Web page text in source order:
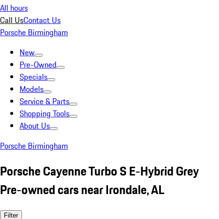
All hours
Call UsContact Us
Porsche Birmingham
New
Pre-Owned
Specials
Models
Service & Parts
Shopping Tools
About Us
Porsche Birmingham
Porsche Cayenne Turbo S E-Hybrid Grey
Pre-owned cars near Irondale, AL
Filter